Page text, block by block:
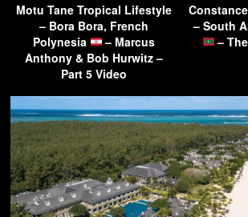
Motu Tane Tropical Lifestyle
– Bora Bora, French
Polynesia
– Marcus
Anthony & Bob Hurwitz –
Part 5 Video
– South
–